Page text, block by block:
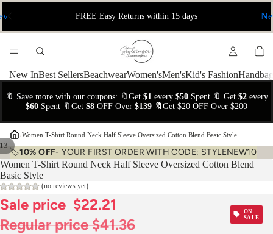
FREE Easy Returns within 15 days
New InBest SellersBeachwearWomen'sMen'sKid's Fashion
🔖 Save more with our coupons: 🔖Get $1every $50Spent 🔖 Get $2every
$60 Spent 🔖Get $8 OFF Over $139 🔖 Get $20 OFF Over $200
›Women T-Shirt Round Neck Half Sleeve Oversized Cotton Blend Basic Style
🏷️10% OFF- YOUR FIRST ORDER WITH CODE: STYLENEW10
Women T-Shirt Round Neck Half Sleeve Oversized Cotton Blend
Basic Style
(no reviews yet)
Sale price $22.21
Regular price$41.36
ON
SALE